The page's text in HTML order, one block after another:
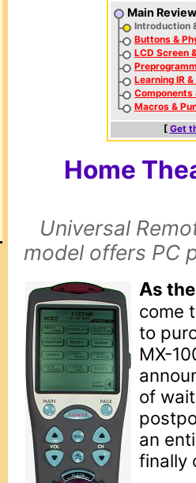
Main Review
Introduction
Buttons &
LCD Screen
Learning IR
Components
Macros &
[ Get
Home
Universal
model offers PC
As
come
to
MX-
of
an
finally